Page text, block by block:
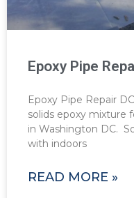
Epoxy Pipe
Epoxy Pipe Repair
solids epoxy mixture
in Washington DC.
with indoors
READ MORE »